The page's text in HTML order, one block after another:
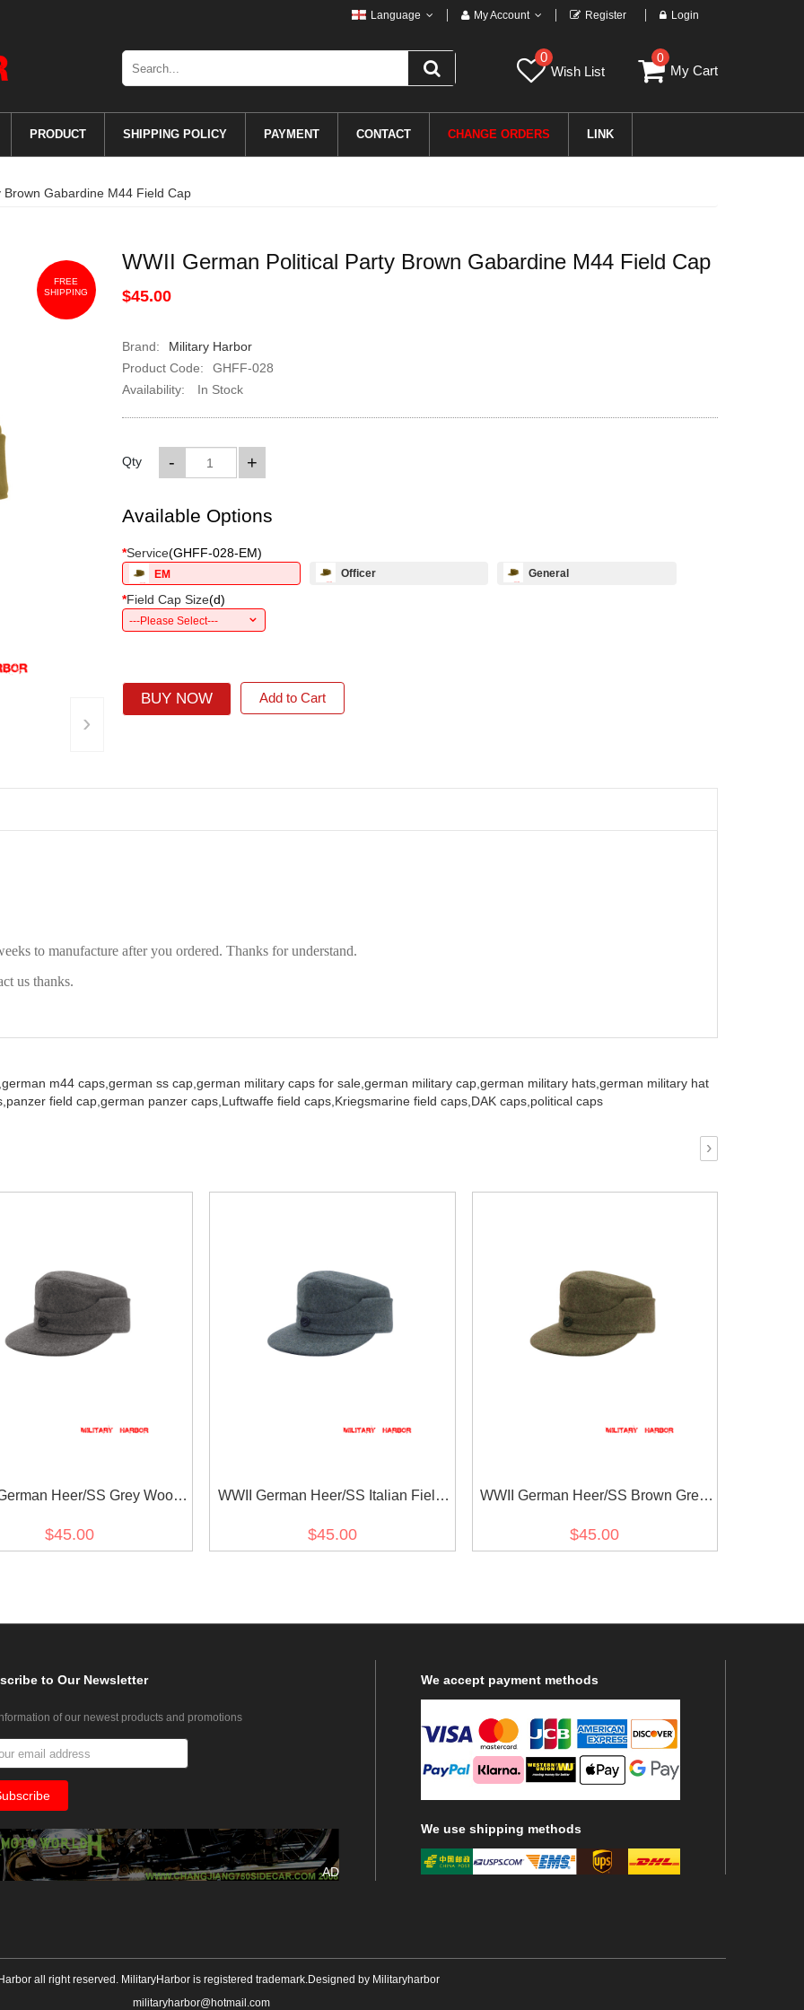
Language My Account Register Login
0
Wish List
0
My Cart
PRODUCT SHIPPING POLICY PAYMENT CONTACT CHANGE ORDERS LINK
Gabardine M44 Field Cap
FREE
SHIPPING
›
WWII German Political Party Brown Gabardine M44 Field Cap
$45.00
Brand:
Military Harbor
Product Code:
GHFF-028
Availability:
In Stock
Qty +
-
Available Options
*Service(GHFF-028-EM)
EM Officer General
*Field Cap Size(d)
---Please Select---
BUY NOW Add to Cart
to manufacture after you ordered. Thanks for understand.
us thanks.
german m44 caps, german ss cap, german military caps for sale, german military cap, german military hats, german military hat
panzer field cap, german panzer caps, Luftwaffe field caps, Kriegsmarine field caps, DAK caps, political caps
›
Heer/SS Grey Wool
$45.00
WWII German Heer/SS Italian Field
$45.00
WWII German Heer/SS Brown Grey
$45.00
to Our Newsletter
of our newest products and promotions
AD
We accept payment methods
We use shipping methods
all right reserved. MilitaryHarbor is registered trademark.Designed by Militaryharbor
militaryharbor@hotmail.com